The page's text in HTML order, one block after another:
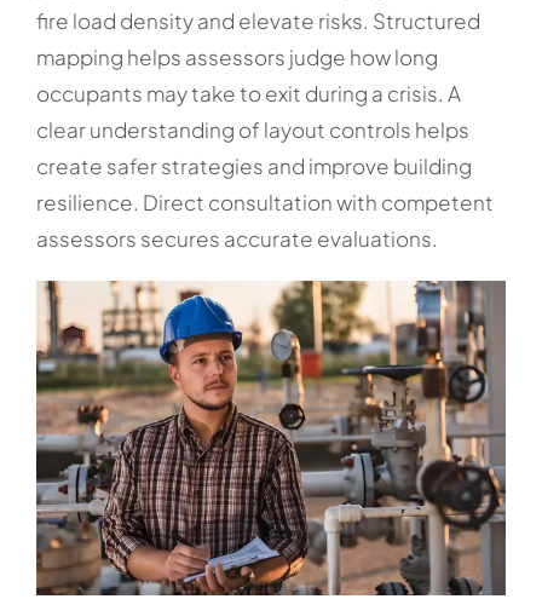
fire load density and elevate risks. Structured
mapping helps assessors judge how long
occupants may take to exit during a crisis. A
clear understanding of layout controls helps
create safer strategies and improve building
resilience. Direct consultation with competent
assessors secures accurate evaluations.